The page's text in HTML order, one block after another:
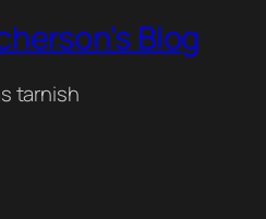
Blog
tarnish